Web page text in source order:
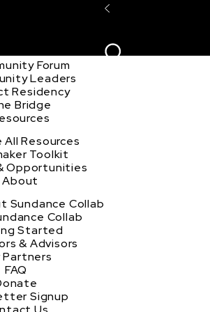
Forum
Leaders
Residency
Bridge
All Resources
Toolkit
Opportunities
About
Sundance Collab
Collab
Started
& Advisors
Partners
FAQ
Signup